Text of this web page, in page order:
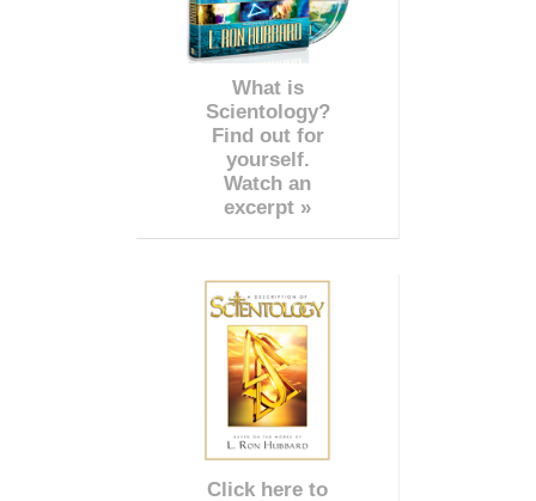
What is
Scientology?
Find out for
yourself.
Watch an
excerpt »
Click here to